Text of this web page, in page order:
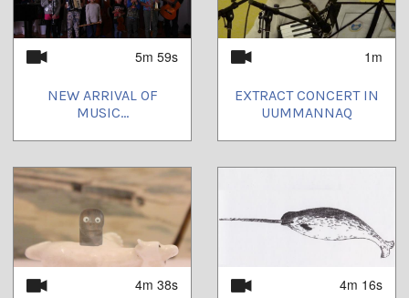
5m 59s
NEW ARRIVAL OF
MUSIC...
1m
EXTRACT CONCERT IN
UUMMANNAQ
4m 38s 4m 16s